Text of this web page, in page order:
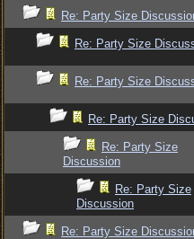
Re: Party Size
Re: Party Size
Re: Party Size
Re: Party Size
Re: Party Size
Discussion
Re: Party Size
Discussion
Re: Party Size